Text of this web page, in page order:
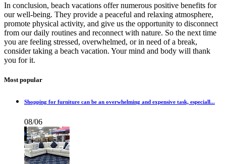
In conclusion, beach vacations offer numerous positive benefits for
our well-being. They provide a peaceful and relaxing atmosphere,
promote physical activity, and give us the opportunity to disconnect
from our daily routines and reconnect with nature. So the next time
you are feeling stressed, overwhelmed, or in need of a break,
consider taking a beach vacation. Your mind and body will thank
you for it.
Most popular
Shopping for furniture can be an overwhelming and expensive task, especiall...
08/06